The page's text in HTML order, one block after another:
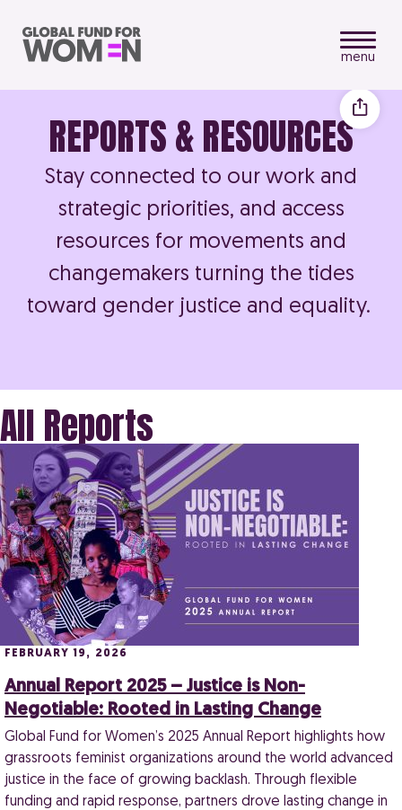
menu
REPORTS & RESOURCES
Stay connected to our work and
strategic priorities, and access
resources for movements and
changemakers turning the tides
toward gender justice and equality.
All Reports
FEBRUARY 19, 2026
Annual Report 2025 – Justice is Non-
Negotiable: Rooted in Lasting Change
Global Fund for Women’s 2025 Annual Report highlights how
grassroots feminist organizations around the world advanced
justice in the face of growing backlash. Through flexible
funding and rapid response, partners drove lasting change in